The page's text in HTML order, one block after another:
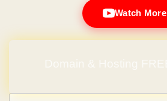
Watch More